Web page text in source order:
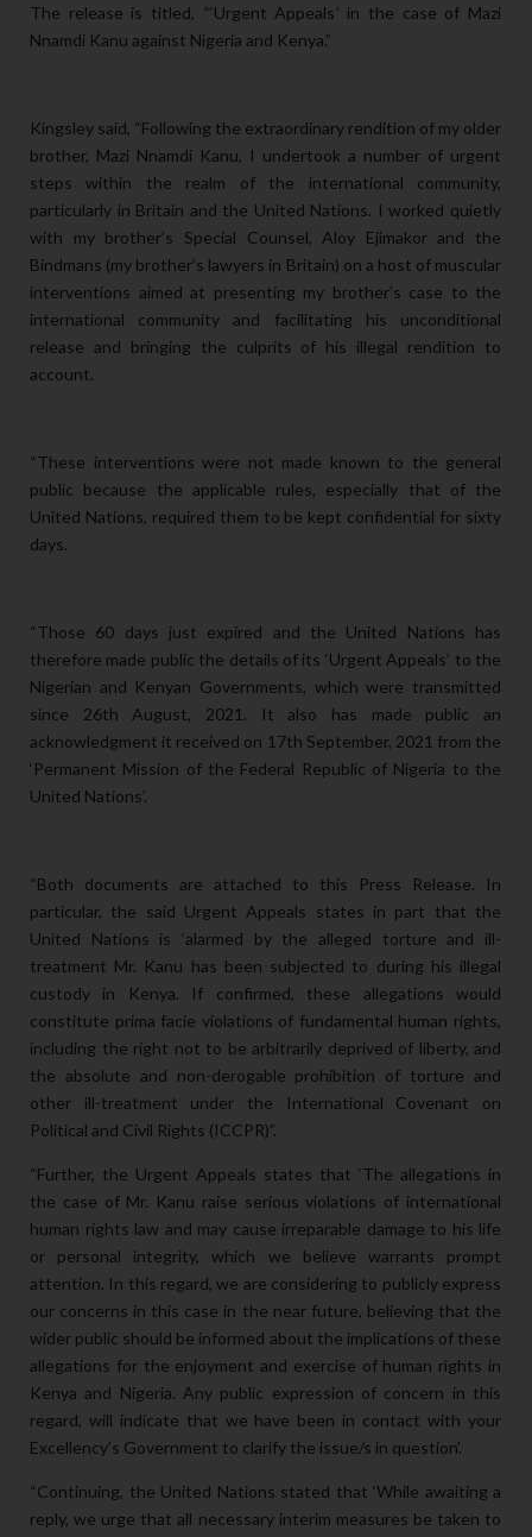
The release is titled, “‘Urgent Appeals’ in the case of Mazi
Nnamdi Kanu against Nigeria and Kenya.”
Kingsley said, “Following the extraordinary rendition of my older
brother, Mazi Nnamdi Kanu, I undertook a number of urgent
steps within the realm of the international community,
particularly in Britain and the United Nations. I worked quietly
with my brother’s Special Counsel, Aloy Ejimakor and the
Bindmans (my brother’s lawyers in Britain) on a host of muscular
interventions aimed at presenting my brother’s case to the
international community and facilitating his unconditional
release and bringing the culprits of his illegal rendition to
account.
“These interventions were not made known to the general
public because the applicable rules, especially that of the
United Nations, required them to be kept confidential for sixty
days.
“Those 60 days just expired and the United Nations has
therefore made public the details of its ‘Urgent Appeals’ to the
Nigerian and Kenyan Governments, which were transmitted
since 26th August, 2021. It also has made public an
acknowledgment it received on 17th September, 2021 from the
‘Permanent Mission of the Federal Republic of Nigeria to the
United Nations’.
“Both documents are attached to this Press Release. In
particular, the said Urgent Appeals states in part that the
United Nations is ‘alarmed by the alleged torture and ill-
treatment Mr. Kanu has been subjected to during his illegal
custody in Kenya. If confirmed, these allegations would
constitute prima facie violations of fundamental human rights,
including the right not to be arbitrarily deprived of liberty, and
the absolute and non-derogable prohibition of torture and
other ill-treatment under the International Covenant on
Political and Civil Rights (ICCPR)”.
“Further, the Urgent Appeals states that ‘The allegations in
the case of Mr. Kanu raise serious violations of international
human rights law and may cause irreparable damage to his life
or personal integrity, which we believe warrants prompt
attention. In this regard, we are considering to publicly express
our concerns in this case in the near future, believing that the
wider public should be informed about the implications of these
allegations for the enjoyment and exercise of human rights in
Kenya and Nigeria. Any public expression of concern in this
regard, will indicate that we have been in contact with your
Excellency’s Government to clarify the issue/s in question’.
“Continuing, the United Nations stated that ‘While awaiting a
reply, we urge that all necessary interim measures be taken to